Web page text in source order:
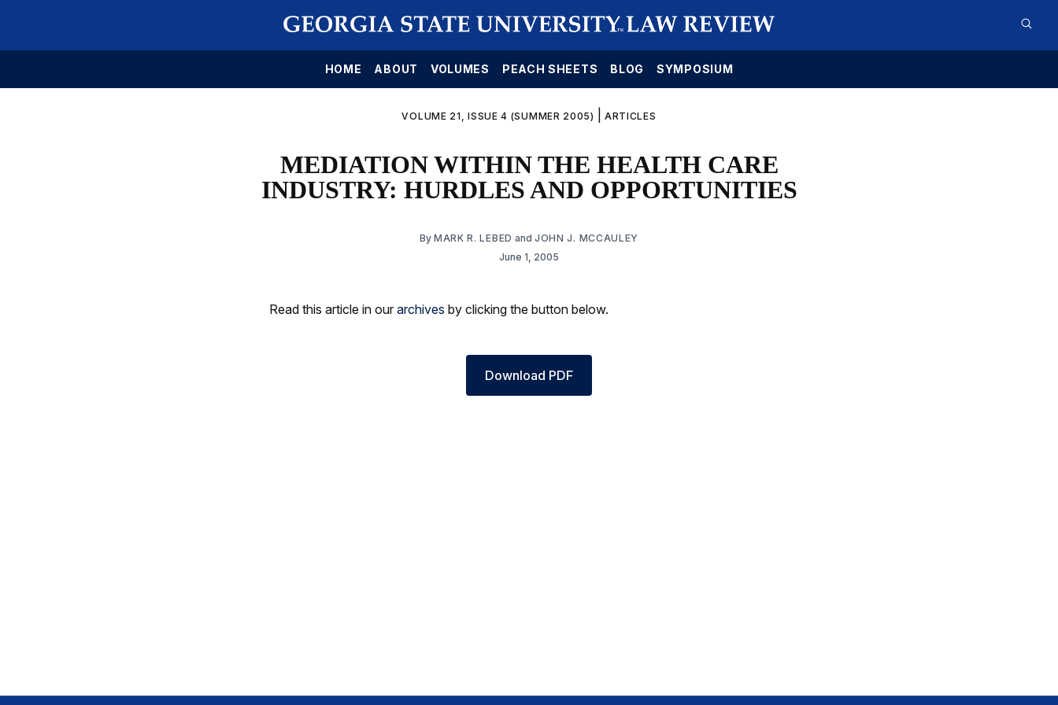
HOME ABOUT VOLUMES PEACH SHEETS BLOG SYMPOSIUM
VOLUME 21, ISSUE 4 (SUMMER 2005) ARTICLES
MEDIATION WITHIN THE HEALTH CARE
INDUSTRY: HURDLES AND OPPORTUNITIES
By MARK R. LEBED and JOHN J. MCCAULEY
June 1, 2005
Read this article in our archives by clicking the button below.
Download PDF